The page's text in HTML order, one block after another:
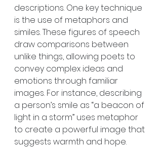
descriptions. One key technique
is the use of metaphors and
similes. These figures of speech
draw comparisons between
unlike things, allowing poets to
convey complex ideas and
emotions through familiar
images. For instance, describing
a person’s smile as “a beacon of
light in a storm” uses metaphor
to create a powerful image that
suggests warmth and hope.